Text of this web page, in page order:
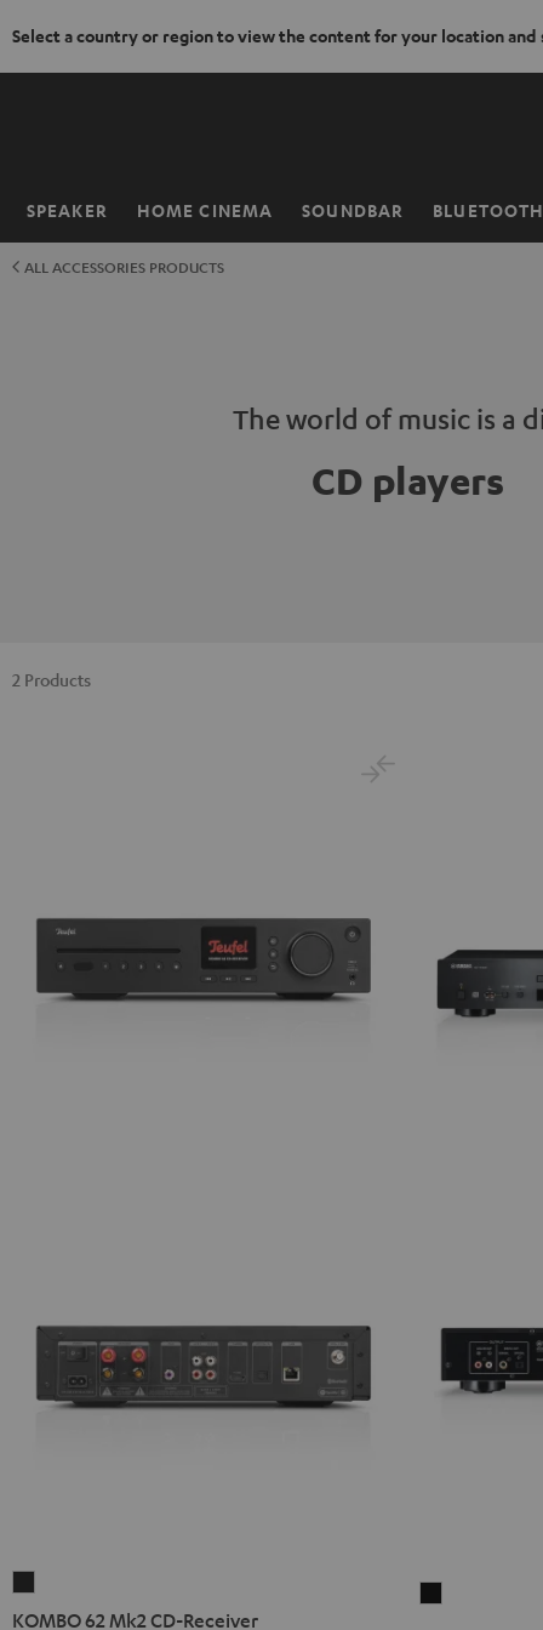
Select a country or region to view the content for your location and
SPEAKER HOME CINEMA SOUNDBAR BLUETOOTH
Home
ALL ACCESSORIES PRODUCTS
The world of music is a
CD players
2 Products
62
KOMBO 62 Mk2 CD-Receiver